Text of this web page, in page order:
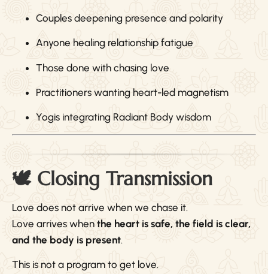
Couples deepening presence and polarity
Anyone healing relationship fatigue
Those done with chasing love
Practitioners wanting heart-led magnetism
Yogis integrating Radiant Body wisdom
🕊 Closing Transmission
Love does not arrive when we chase it.
Love arrives when the heart is safe, the field is clear,
and the body is present.
This is not a program to get love.